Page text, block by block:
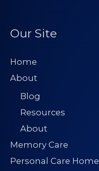
e
s
Our Site
Home
About
Blog
Resources
About
Memory Care
Personal Care Home